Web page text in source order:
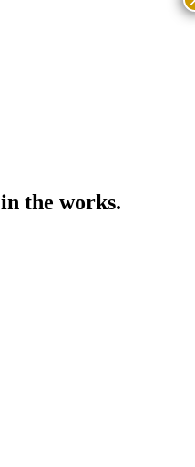
the works.